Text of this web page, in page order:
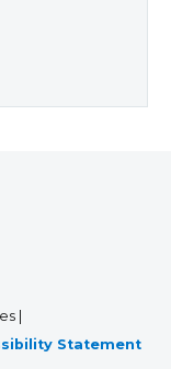
|
Statement